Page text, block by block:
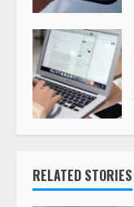
RELATED STORIES